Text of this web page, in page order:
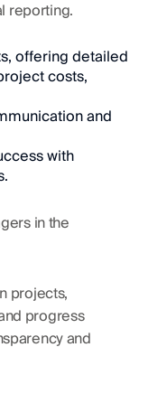
reporting.
offering detailed
costs,
and
with
in the
projects,
progress
and